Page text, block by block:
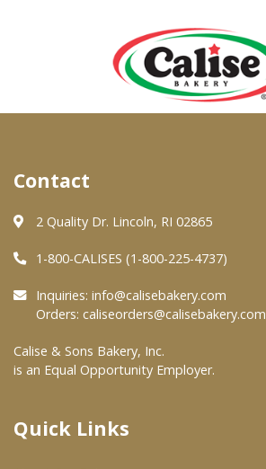
About Us
Quality & Safety
FAQs
At Your Grocer
Where To Buy
Contact
2 Quality Dr. Lincoln, RI 02865
1-800-CALISES (1-800-225-4737)
Inquiries: info@calisebakery.com
Orders: caliseorders@calisebakery.com
Calise & Sons Bakery, Inc.
is an Equal Opportunity Employer.
Quick Links